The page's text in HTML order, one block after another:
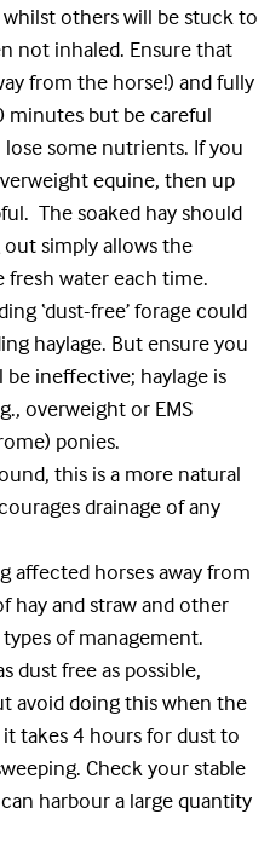
others will be stuck to
not inhaled. Ensure that
from the horse!) and fully
minutes but be careful
some nutrients. If you
equine, then up
The soaked hay should
out simply allows the
water each time.
‘dust-free’ forage could
haylage. But ensure you
ineffective; haylage is
overweight or EMS
ponies.
this is a more natural
drainage of any
affected horses away from
hay and straw and other
of management.
dust free as possible,
avoid doing this when the
takes 4 hours for dust to
Check your stable
harbour a large quantity